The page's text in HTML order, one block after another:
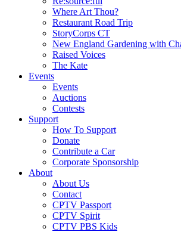
Where Art Thou?
Restaurant Road Trip
StoryCorps CT
New England Gardening with
Raised Voices
The Kate
Events
Events
Auctions
Contests
Support
How To Support
Donate
Contribute a Car
Corporate Sponsorship
About
About Us
Contact
CPTV Passport
CPTV Spirit
CPTV PBS Kids